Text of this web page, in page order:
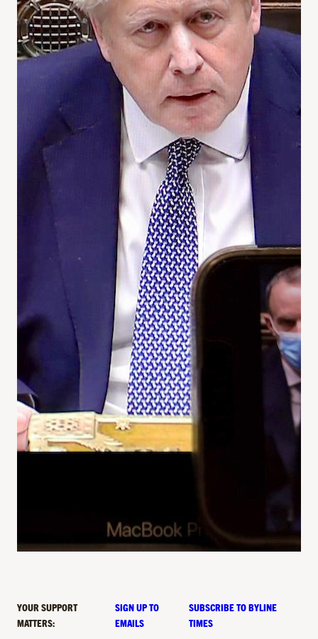
YOUR SUPPORT
MATTERS:
SIGN UP TO
EMAILS
SUBSCRIBE TO BYLINE
TIMES